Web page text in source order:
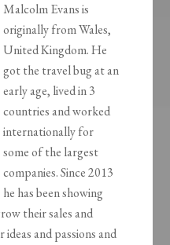
Malcolm Evans is
originally from Wales,
United Kingdom. He
got the travel bug at an
early age, lived in 3
countries and worked
internationally for
some of the largest
companies. Since 2013
he has been showing
their sales and
and passions and